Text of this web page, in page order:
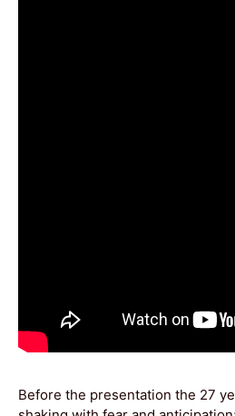
Before the presentation the 27